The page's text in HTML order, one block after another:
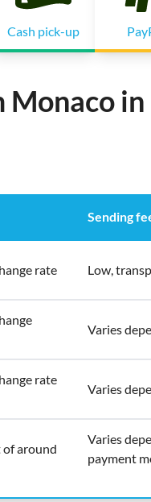
Cash pick-up
in
Sending
rate Low,
Varies
rate
Varies
of around
Varies
payment